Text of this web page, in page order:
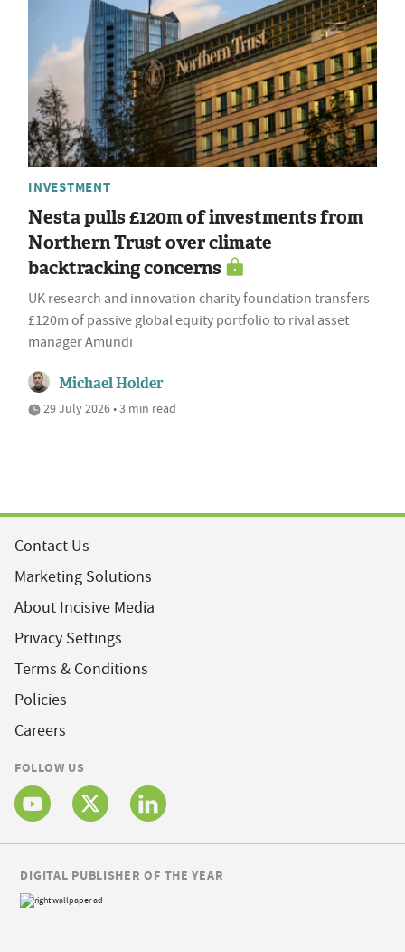
INVESTMENT
Nesta pulls £120m of investments from
Northern Trust over climate
backtracking concerns
UK research and innovation charity foundation transfers
£120m of passive global equity portfolio to rival asset
manager Amundi
Michael Holder
29 July 2026 • 3 min read
Contact Us
Marketing Solutions
About Incisive Media
Privacy Settings
Terms & Conditions
Policies
Careers
FOLLOW US
DIGITAL PUBLISHER OF THE YEAR